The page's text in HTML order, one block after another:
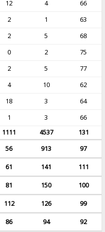
12 4
66
2 1
63
2 5
68
0 2
75
2 5
77
4 10
62
18 3
64
1 3
66
1111 4537
131
56 913
97
61 141
111
81 150
100
112 126
99
86 94
92